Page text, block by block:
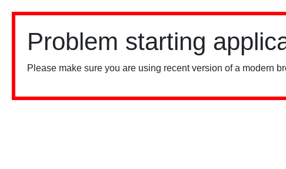
Problem starting
Please make sure you are using recent version of a modern